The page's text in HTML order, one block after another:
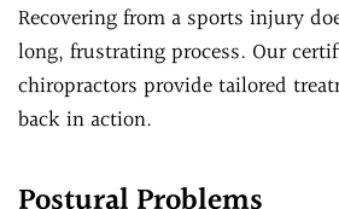
Recovering from a sports injury
long, frustrating process. Our
chiropractors provide tailored
back in action.